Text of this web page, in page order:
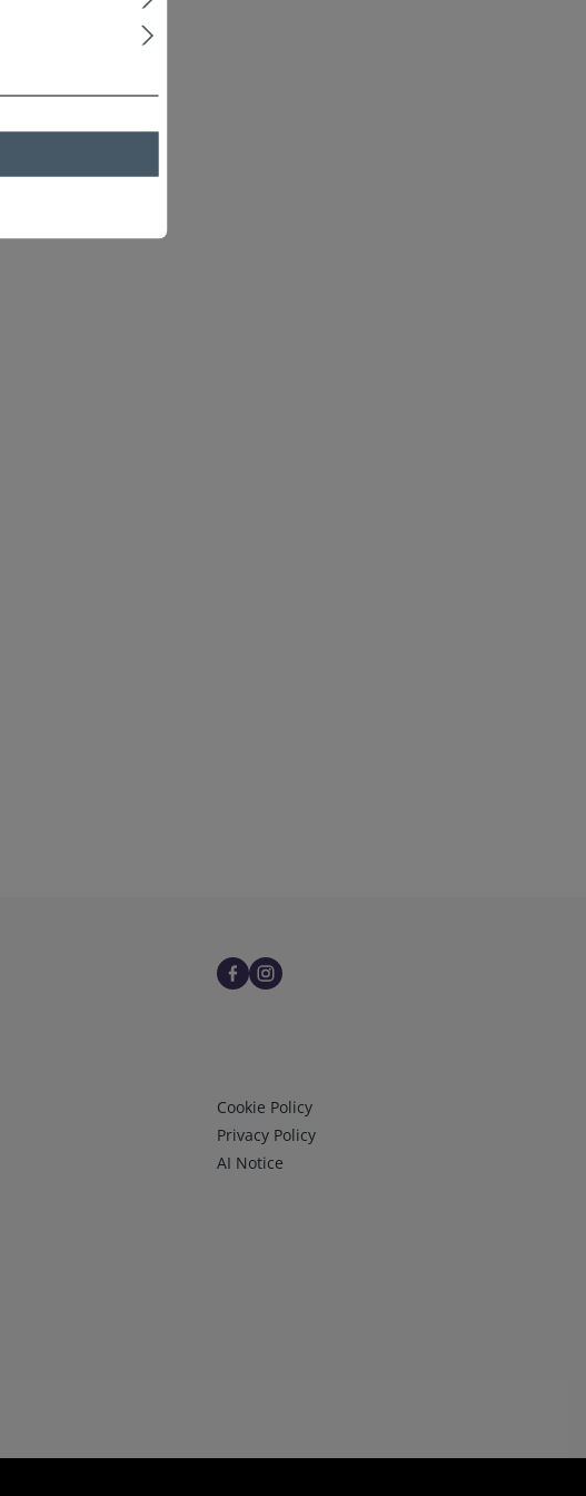
Infos 3
Cookie Policy
Privacy Policy
AI Notice